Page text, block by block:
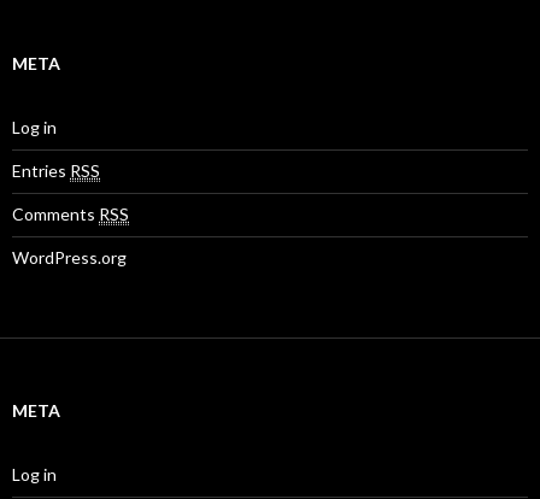
META
Log in
Entries RSS
Comments RSS
WordPress.org
META
Log in